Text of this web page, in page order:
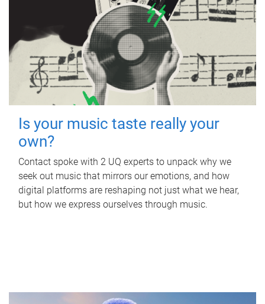
Is your music taste really your
own?
Contact spoke with 2 UQ experts to unpack why we
seek out music that mirrors our emotions, and how
digital platforms are reshaping not just what we hear,
but how we express ourselves through music.